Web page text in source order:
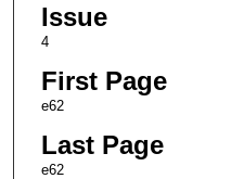
Issue
4
First Page
e62
Last Page
e62